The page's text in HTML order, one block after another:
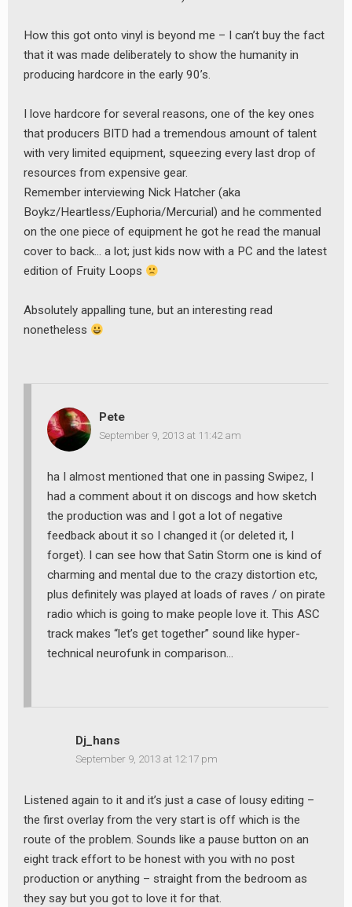
How this got onto vinyl is beyond me – I can’t buy the fact
that it was made deliberately to show the humanity in
producing hardcore in the early 90’s.
I love hardcore for several reasons, one of the key ones
that producers BITD had a tremendous amount of talent
with very limited equipment, squeezing every last drop of
resources from expensive gear.
Remember interviewing Nick Hatcher (aka
Boykz/Heartless/Euphoria/Mercurial) and he commented
on the one piece of equipment he got he read the manual
cover to back… a lot; just kids now with a PC and the latest
edition of Fruity Loops
Absolutely appalling tune, but an interesting read
nonetheless
Pete
September 9, 2013 at 11:42 am
ha I almost mentioned that one in passing Swipez, I
had a comment about it on discogs and how sketch
the production was and I got a lot of negative
feedback about it so I changed it (or deleted it, I
forget). I can see how that Satin Storm one is kind of
charming and mental due to the crazy distortion etc,
plus definitely was played at loads of raves / on pirate
radio which is going to make people love it. This ASC
track makes “let’s get together” sound like hyper-
technical neurofunk in comparison…
Dj_hans
September 9, 2013 at 12:17 pm
Listened again to it and it’s just a case of lousy editing –
the first overlay from the very start is off which is the
route of the problem. Sounds like a pause button on an
eight track effort to be honest with you with no post
production or anything – straight from the bedroom as
they say but you got to love it for that.